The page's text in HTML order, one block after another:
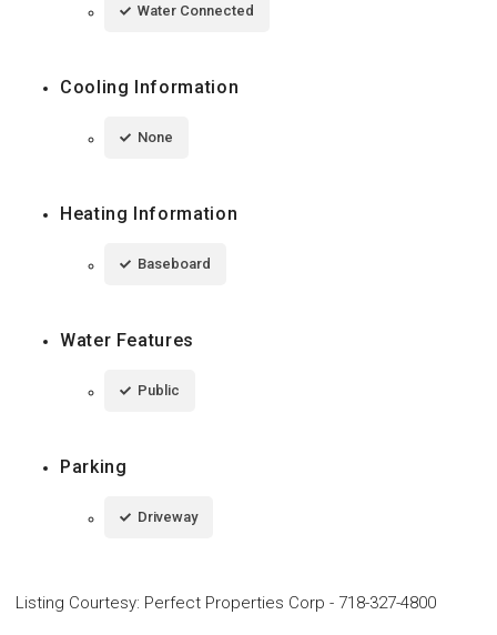
Water Connected
Cooling Information
None
Heating Information
Baseboard
Water Features
Public
Parking
Driveway
Listing Courtesy: Perfect Properties Corp - 718-327-4800